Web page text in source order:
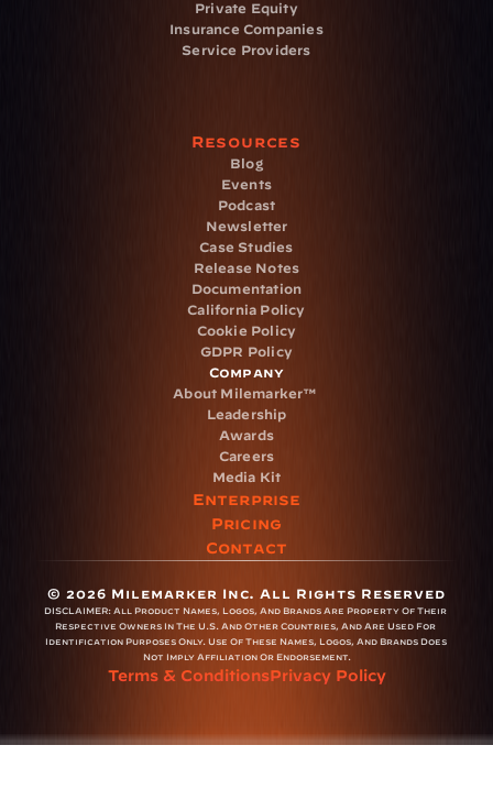
Private Equity
Insurance Companies
Service Providers
Resources
Blog
Events
Podcast
Newsletter
Case Studies
Release Notes
Documentation
California Policy
Cookie Policy
GDPR Policy
Company
About Milemarker™
Leadership
Awards
Careers
Media Kit
Enterprise
Pricing
Contact
© 2026 Milemarker Inc. All Rights Reserved
DISCLAIMER: All Product Names, Logos, And Brands Are Property Of Their
Respective Owners In The U.S. And Other Countries, And Are Used For
Identification Purposes Only. Use Of These Names, Logos, And Brands Does
Not Imply Affiliation Or Endorsement.
Terms & ConditionsPrivacy Policy